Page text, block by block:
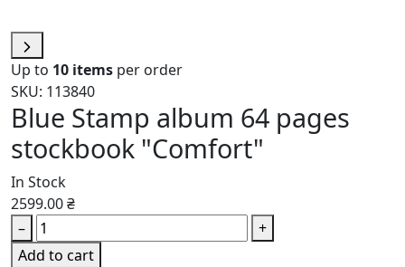
Up to 10 items per order
SKU: 113840
Blue Stamp album 64 pages
stockbook "Comfort"
In Stock
2599.00 ₴
–
+
Add to cart